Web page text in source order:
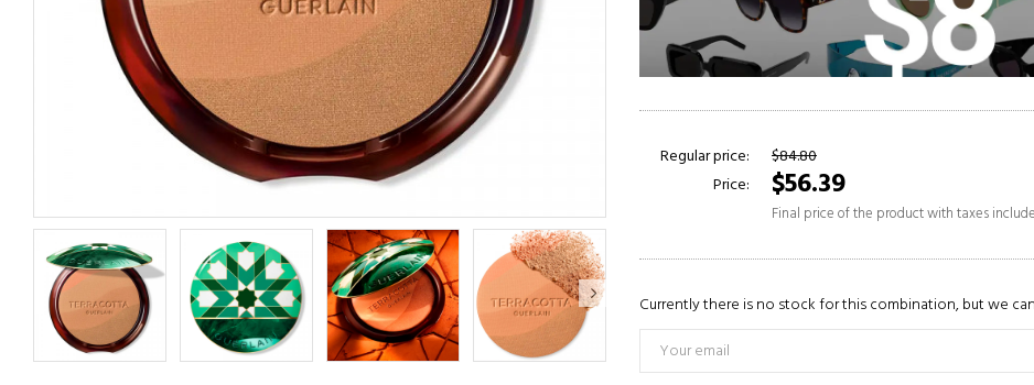
Regular price:
$84.80
Price:
$56.39
Final price of the product with taxes
Currently there is no stock for this combination, but we